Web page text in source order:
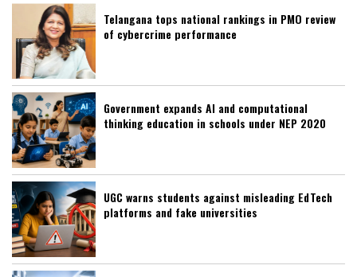
Telangana tops national rankings in PMO review
of cybercrime performance
Government expands AI and computational
thinking education in schools under NEP 2020
UGC warns students against misleading EdTech
platforms and fake universities